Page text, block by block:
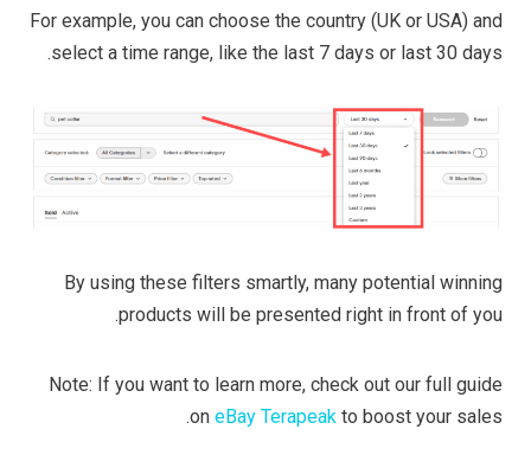
For example, you can choose the country (UK or USA) and
select a time range, like the last 7 days or last 30 days.
By using these filters smartly, many potential winning
products will be presented right in front of you.
Note: If you want to learn more, check out our full guide
on eBay Terapeak to boost your sales.